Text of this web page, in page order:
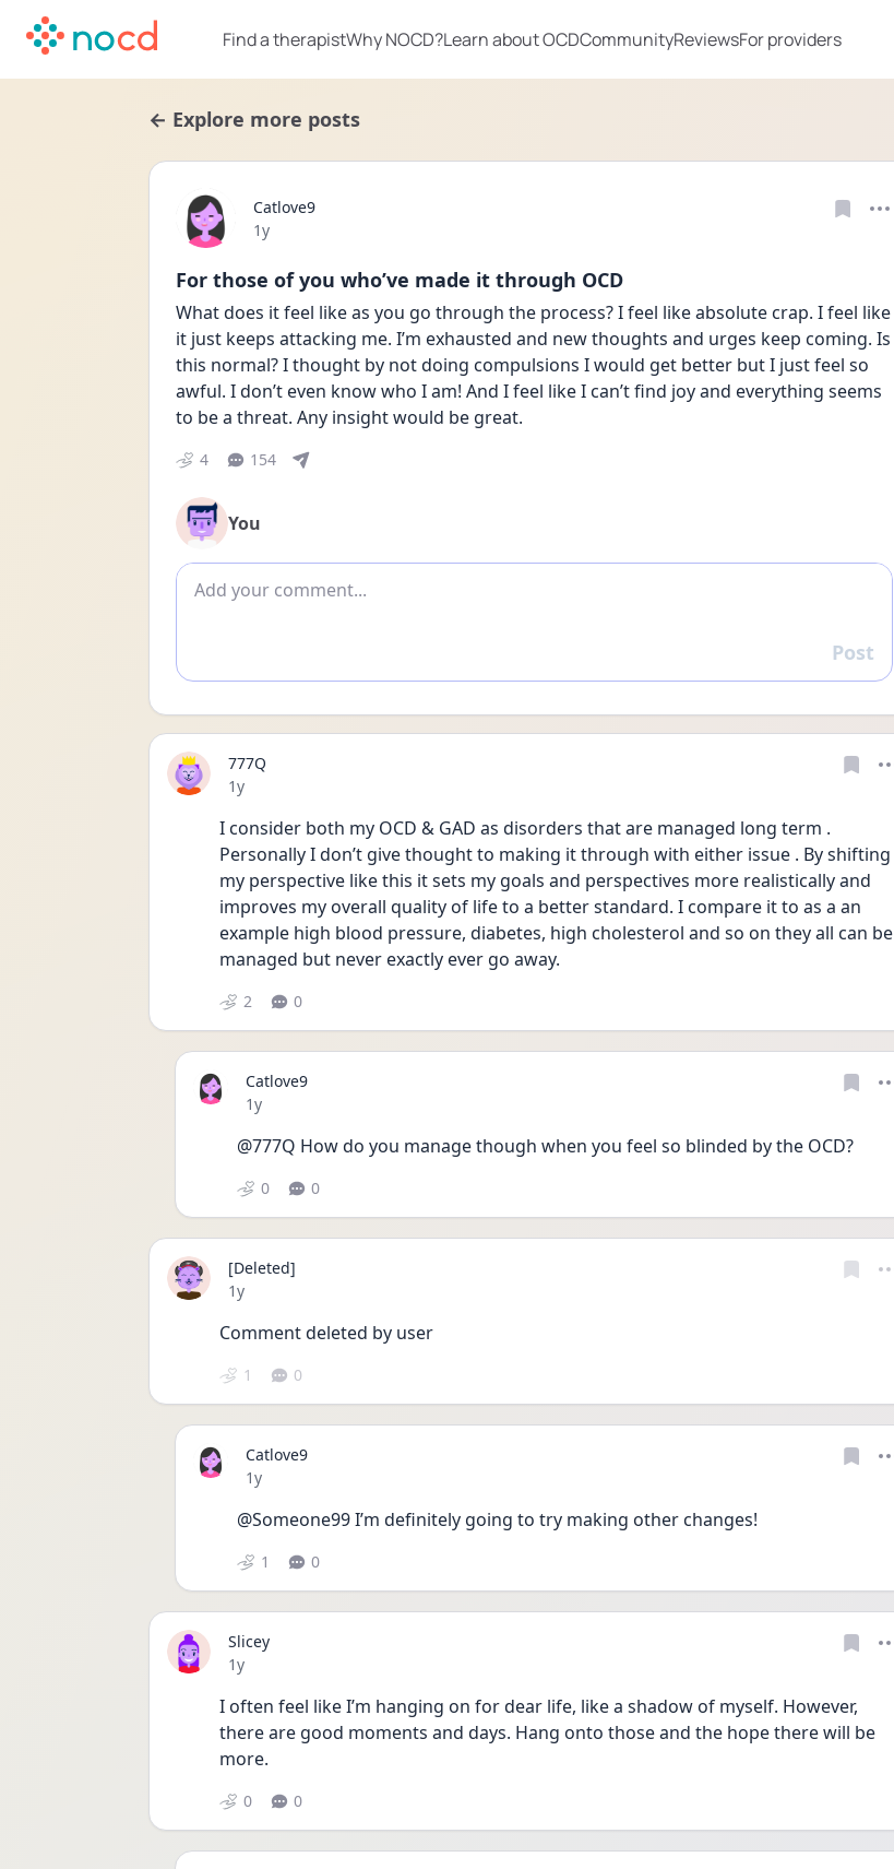
Find a therapistWhy NOCD?Learn about OCDCommunityReviewsFor providers
← Explore more posts
Catlove9
Date posted
1y
For those of you who’ve made it through OCD
What does it feel like as you go through the process? I feel like absolute crap. I feel like
it just keeps attacking me. I’m exhausted and new thoughts and urges keep coming. Is
this normal? I thought by not doing compulsions I would get better but I just feel so
awful. I don’t even know who I am! And I feel like I can’t find joy and everything seems
to be a threat. Any insight would be great.
4 154
You
Add comment
Reply
Post
777Q
Date posted
1y
I consider both my OCD & GAD as disorders that are managed long term .
Personally I don’t give thought to making it through with either issue . By shifting
my perspective like this it sets my goals and perspectives more realistically and
improves my overall quality of life to a better standard. I compare it to as a an
example high blood pressure, diabetes, high cholesterol and so on they all can be
managed but never exactly ever go away.
2 0
Catlove9
Date posted
1y
@777Q How do you manage though when you feel so blinded by the OCD?
0 0
[Deleted]
Date posted
1y
Comment deleted by user
1 0
Catlove9
Date posted
1y
@Someone99 I’m definitely going to try making other changes!
1 0
Slicey
Date posted
1y
I often feel like I’m hanging on for dear life, like a shadow of myself. However,
there are good moments and days. Hang onto those and the hope there will be
more.
0 0